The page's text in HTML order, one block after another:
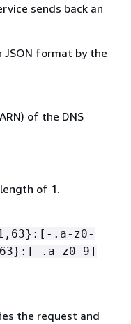
sends back an
format by the
of the DNS
of 1.
.a-z0-
.a-z0-9]
the request and